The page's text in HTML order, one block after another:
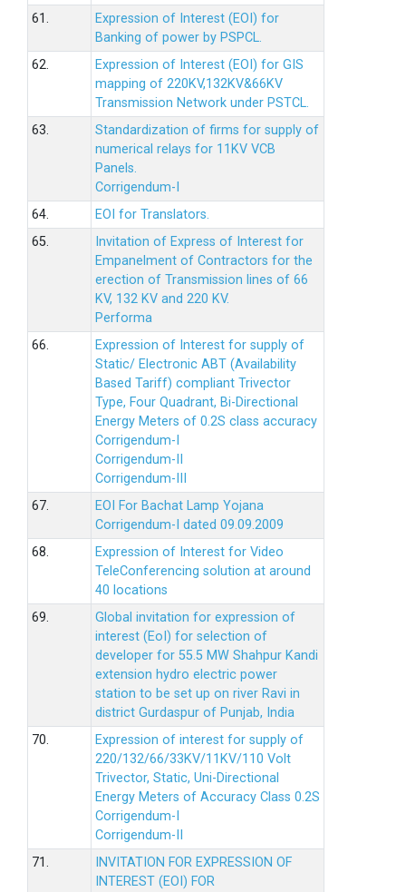
61.
Expression of Interest (EOI) for
Banking of power by PSPCL.
62.
Expression of Interest (EOI) for GIS
mapping of 220KV,132KV&66KV
Transmission Network under PSTCL.
63.
Standardization of firms for supply of
numerical relays for 11KV VCB
Panels.
Corrigendum-I
64.
EOI for Translators.
65.
Invitation of Express of Interest for
Empanelment of Contractors for the
erection of Transmission lines of 66
KV, 132 KV and 220 KV.
Performa
66.
Expression of Interest for supply of
Static/ Electronic ABT (Availability
Based Tariff) compliant Trivector
Type, Four Quadrant, Bi-Directional
Energy Meters of 0.2S class accuracy
Corrigendum-I
Corrigendum-II
Corrigendum-III
67.
EOI For Bachat Lamp Yojana
Corrigendum-I dated 09.09.2009
68.
Expression of Interest for Video
TeleConferencing solution at around
40 locations
69.
Global invitation for expression of
interest (EoI) for selection of
developer for 55.5 MW Shahpur Kandi
extension hydro electric power
station to be set up on river Ravi in
district Gurdaspur of Punjab, India
70.
Expression of interest for supply of
220/132/66/33KV/11KV/110 Volt
Trivector, Static, Uni-Directional
Energy Meters of Accuracy Class 0.2S
Corrigendum-I
Corrigendum-II
71.
INVITATION FOR EXPRESSION OF
INTEREST (EOI) FOR